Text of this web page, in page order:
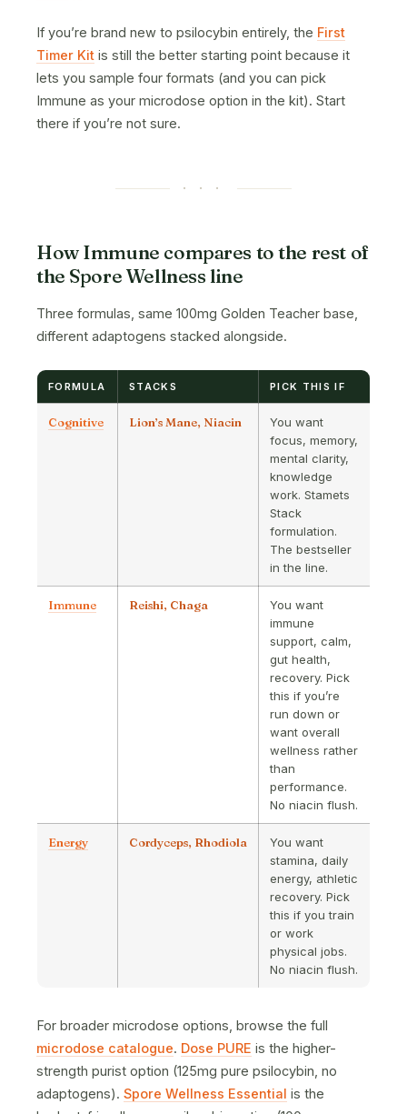
If you’re brand new to psilocybin entirely, the First
Timer Kit is still the better starting point because it
lets you sample four formats (and you can pick
Immune as your microdose option in the kit). Start
there if you’re not sure.
· · ·
How Immune compares to the rest of
the Spore Wellness line
Three formulas, same 100mg Golden Teacher base,
different adaptogens stacked alongside.
FORMULA STACKS PICK THIS IF
Cognitive Lion’s Mane, Niacin
You want
focus, memory,
mental clarity,
knowledge
work. Stamets
Stack
formulation.
The bestseller
in the line.
Immune Reishi, Chaga
You want
immune
support, calm,
gut health,
recovery. Pick
this if you’re
run down or
want overall
wellness rather
than
performance.
No niacin flush.
Energy Cordyceps, Rhodiola
You want
stamina, daily
energy, athletic
recovery. Pick
this if you train
or work
physical jobs.
No niacin flush.
For broader microdose options, browse the full
microdose catalogue. Dose PURE is the higher-
strength purist option (125mg pure psilocybin, no
adaptogens). Spore Wellness Essential is the